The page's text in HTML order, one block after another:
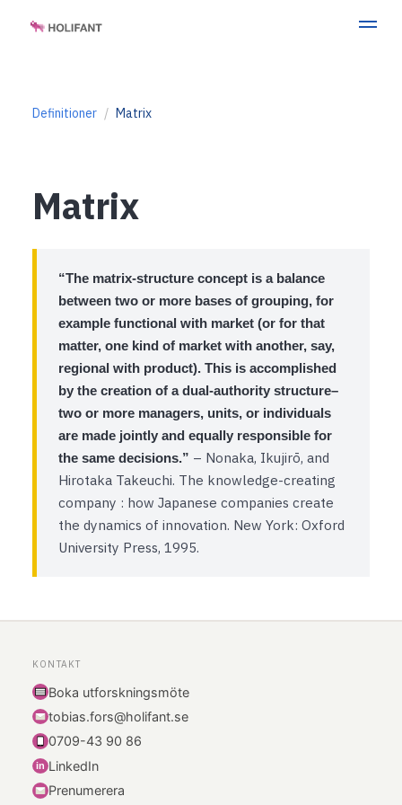
Definitioner Matrix
Matrix
“The matrix-structure concept is a balance
between two or more bases of grouping, for
example functional with market (or for that
matter, one kind of market with another, say,
regional with product). This is accomplished
by the creation of a dual-authority structure–
two or more managers, units, or individuals
are made jointly and equally responsible for
the same decisions.” – Nonaka, Ikujirō, and
Hirotaka Takeuchi. The knowledge-creating
company : how Japanese companies create
the dynamics of innovation. New York: Oxford
University Press, 1995.
KONTAKT
Boka utforskningsmöte
tobias.fors@holifant.se
0709-43 90 86
in LinkedIn
Prenumerera